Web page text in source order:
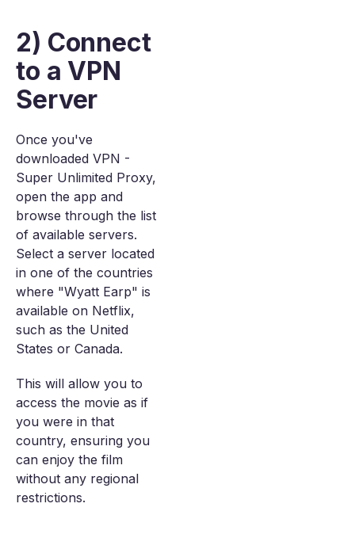
2) Connect
to a VPN
Server
Once you've
downloaded VPN -
Super Unlimited Proxy,
open the app and
browse through the list
of available servers.
Select a server located
in one of the countries
where "Wyatt Earp" is
available on Netflix,
such as the United
States or Canada.
This will allow you to
access the movie as if
you were in that
country, ensuring you
can enjoy the film
without any regional
restrictions.